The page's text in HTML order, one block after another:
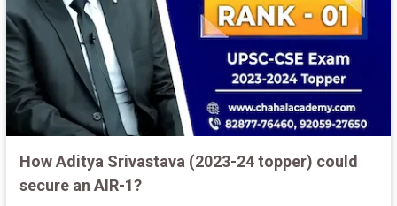
How Aditya Srivastava (2023-24 topper) could
secure an AIR-1?